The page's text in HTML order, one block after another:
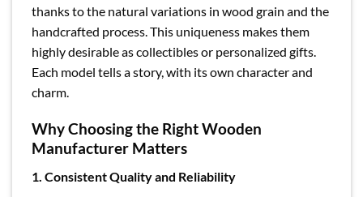
thanks to the natural variations in wood grain and the
handcrafted process. This uniqueness makes them
highly desirable as collectibles or personalized gifts.
Each model tells a story, with its own character and
charm.
Why Choosing the Right Wooden
Manufacturer Matters
1. Consistent Quality and Reliability